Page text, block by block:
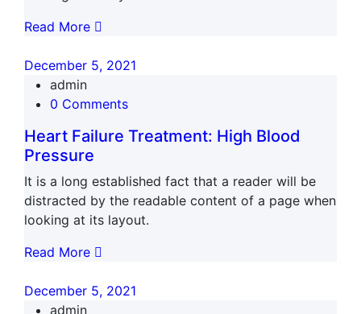
Read More
December 5, 2021
admin
0 Comments
Heart Failure Treatment: High Blood
Pressure
It is a long established fact that a reader will be
distracted by the readable content of a page when
looking at its layout.
Read More
December 5, 2021
admin